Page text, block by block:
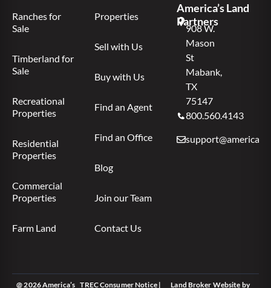
Ranches for
Sale
Timberland for
Sale
Recreational
Properties
Residential
Properties
Commercial
Properties
Farm Land
Properties
Sell with Us
Buy with Us
Find an Agent
Find an Office
Blog
Join our Team
Contact Us
America’s Land
Partners
908 W.
Mason
St
Mabank,
TX
75147
800.560.4143
@ 2026 America’s TREC Consumer Notice|
Land Broker Website by